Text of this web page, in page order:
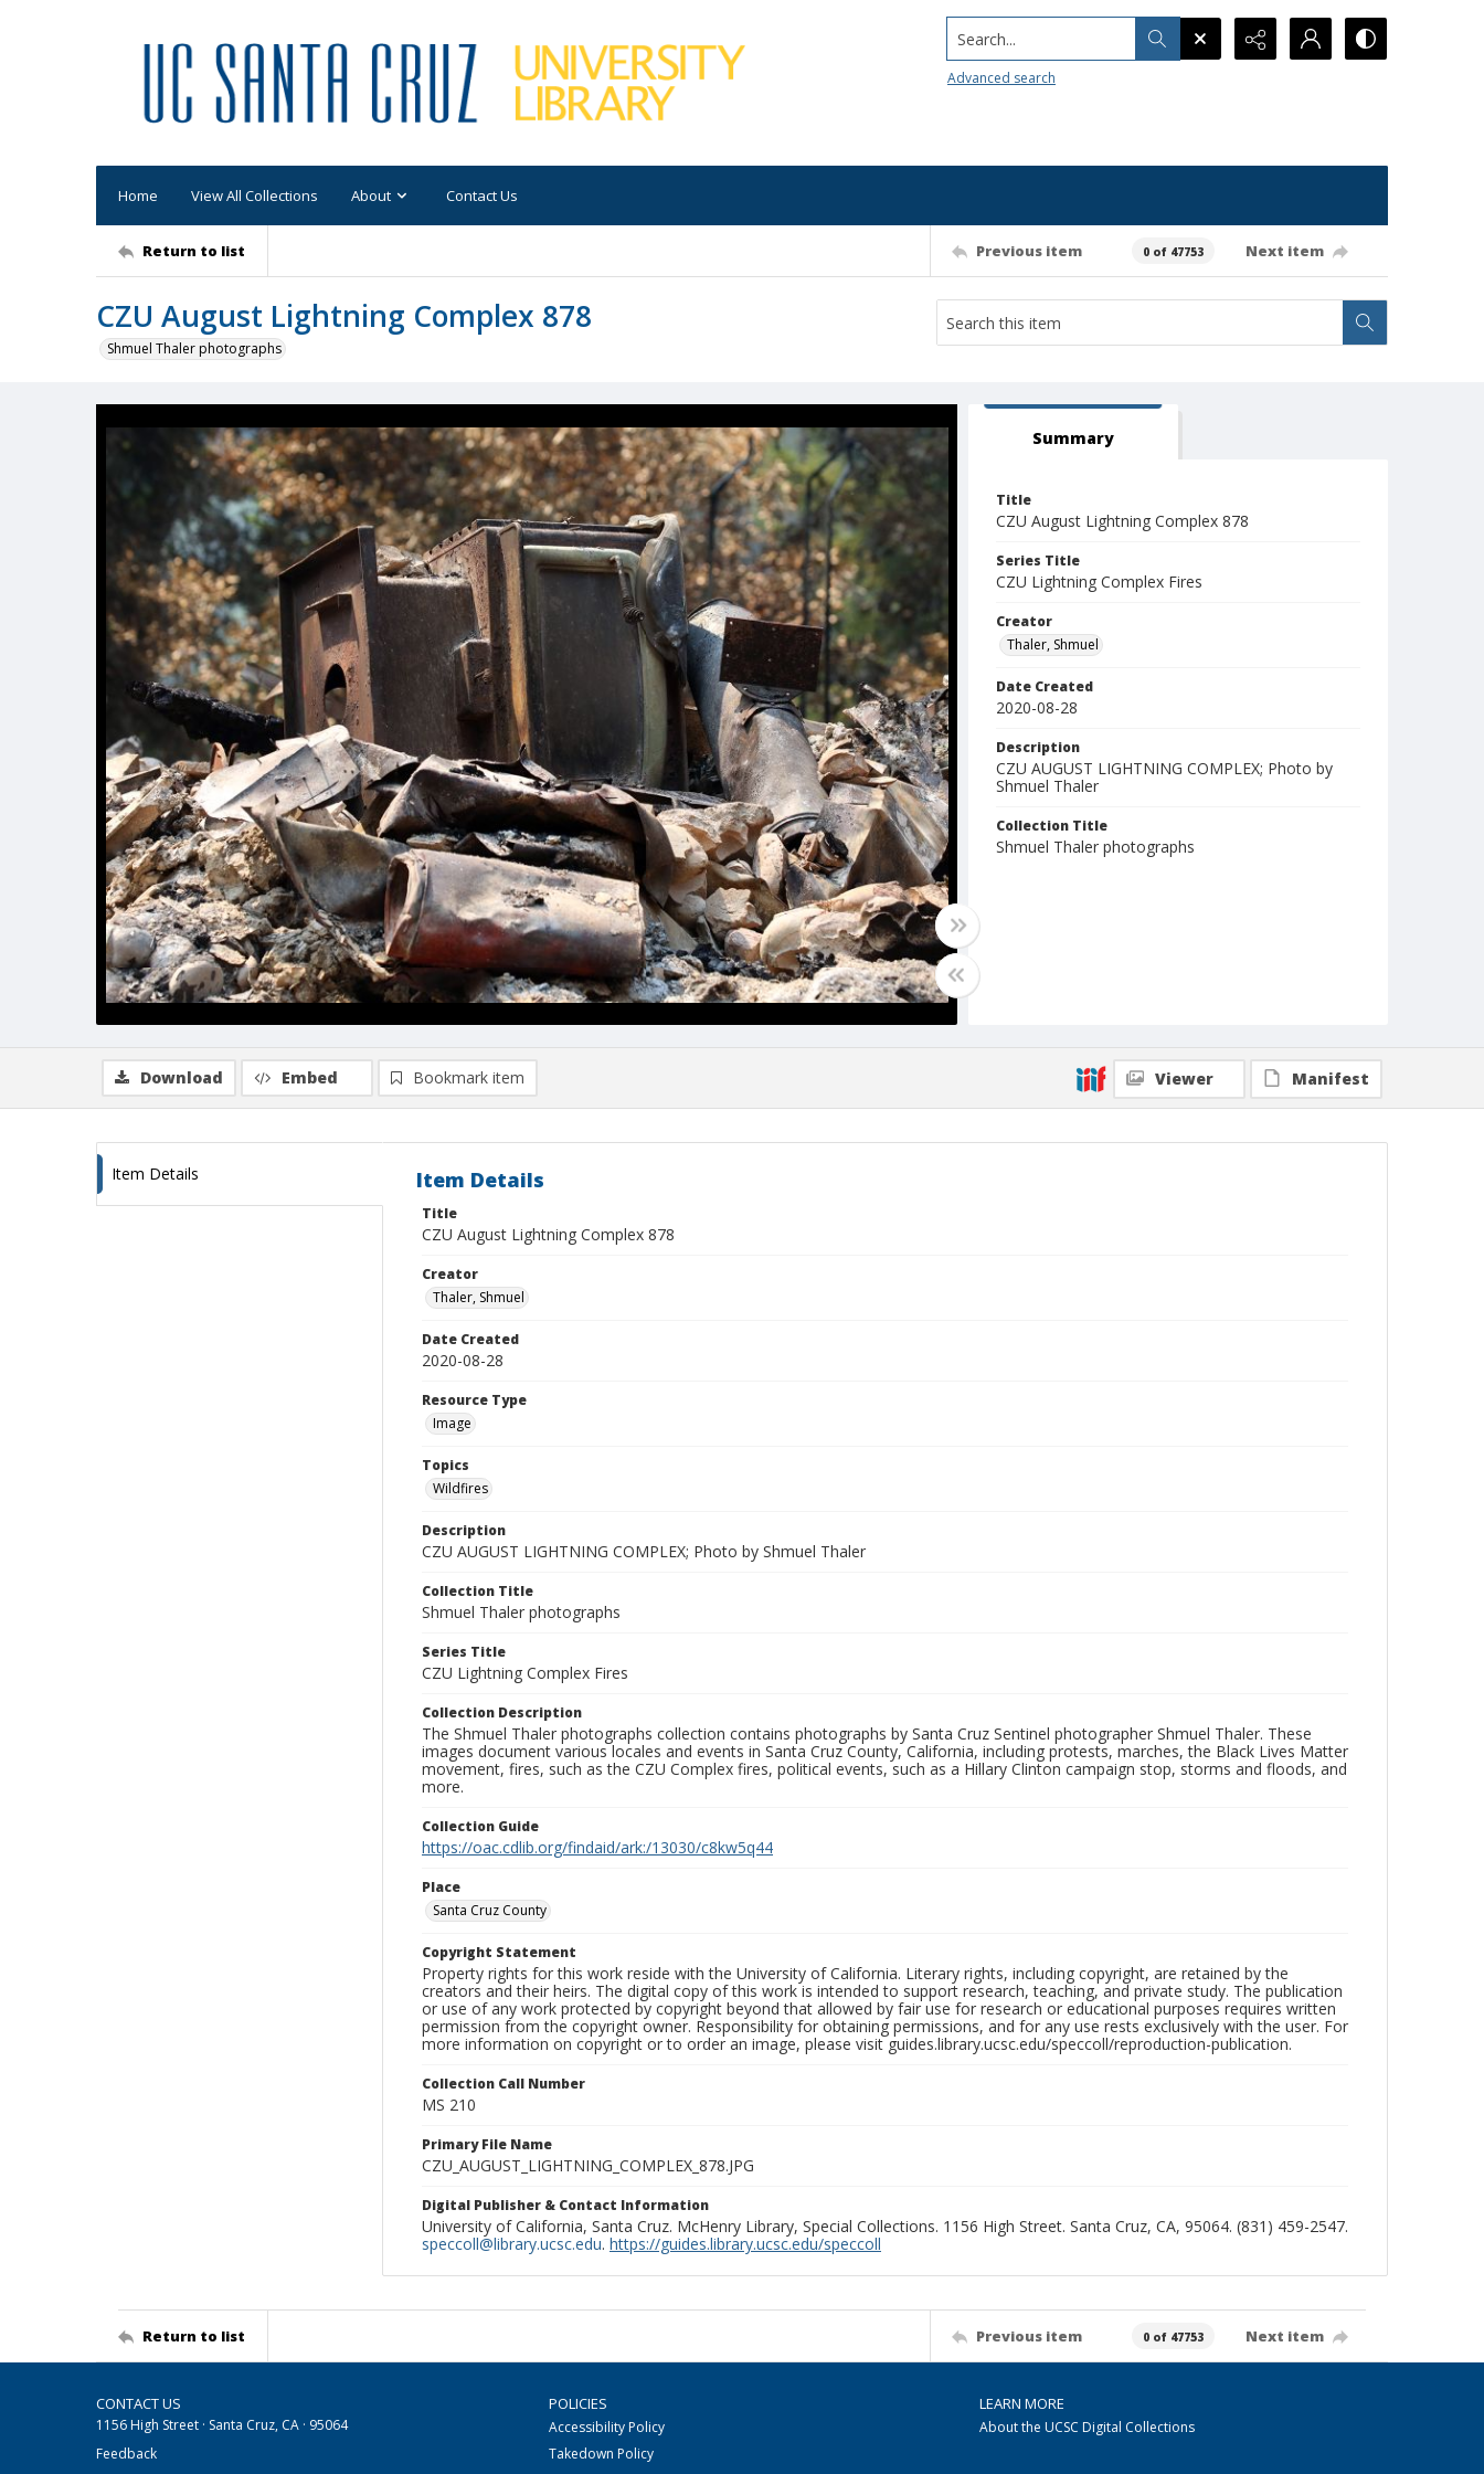
Search...
Advanced search
Home View All Collections About Contact Us
Return to list Previous item 0 of 47753 Next item
CZU August Lightning Complex 878
Shmuel Thaler photographs
Summary
Title
CZU August Lightning Complex 878
Series Title
CZU Lightning Complex Fires
Creator
Thaler, Shmuel
Date Created
2020-08-28
Description
CZU AUGUST LIGHTNING COMPLEX; Photo by
Shmuel Thaler
Collection Title
Shmuel Thaler photographs
Download Embed Bookmark item Viewer Manifest
Item Details Item Details
Title
CZU August Lightning Complex 878
Creator
Thaler, Shmuel
Date Created
2020-08-28
Resource Type
Image
Topics
Wildfires
Description
CZU AUGUST LIGHTNING COMPLEX; Photo by Shmuel Thaler
Collection Title
Shmuel Thaler photographs
Series Title
CZU Lightning Complex Fires
Collection Description
The Shmuel Thaler photographs collection contains photographs by Santa Cruz Sentinel photographer Shmuel Thaler. These
images document various locales and events in Santa Cruz County, California, including protests, marches, the Black Lives Matter
movement, fires, such as the CZU Complex fires, political events, such as a Hillary Clinton campaign stop, storms and floods, and
more.
Collection Guide
https://oac.cdlib.org/findaid/ark:/13030/c8kw5q44
Place
Santa Cruz County
Copyright Statement
Property rights for this work reside with the University of California. Literary rights, including copyright, are retained by the
creators and their heirs. The digital copy of this work is intended to support research, teaching, and private study. The publication
or use of any work protected by copyright beyond that allowed by fair use for research or educational purposes requires written
permission from the copyright owner. Responsibility for obtaining permissions, and for any use rests exclusively with the user. For
more information on copyright or to order an image, please visit guides.library.ucsc.edu/speccoll/reproduction-publication.
Collection Call Number
MS 210
Primary File Name
CZU_AUGUST_LIGHTNING_COMPLEX_878.JPG
Digital Publisher & Contact Information
University of California, Santa Cruz. McHenry Library, Special Collections. 1156 High Street. Santa Cruz, CA, 95064. (831) 459-2547.
speccoll@library.ucsc.edu. https://guides.library.ucsc.edu/speccoll
Return to list Previous item 0 of 47753 Next item
CONTACT US
1156 High Street · Santa Cruz, CA · 95064
Feedback
POLICIES
Accessibility Policy
Takedown Policy
LEARN MORE
About the UCSC Digital Collections